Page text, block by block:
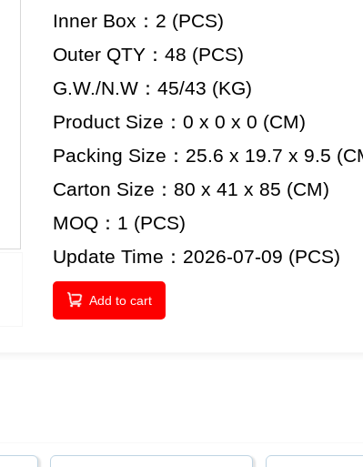
Inner Box：2 (PCS)
Outer QTY：48 (PCS)
G.W./N.W：45/43 (KG)
Product Size：0 x 0 x 0 (CM)
Packing Size：25.6 x 19.7 x 9.5
Carton Size：80 x 41 x 85 (CM)
MOQ：1 (PCS)
Update Time：2026-07-09 (PCS)
Add to cart